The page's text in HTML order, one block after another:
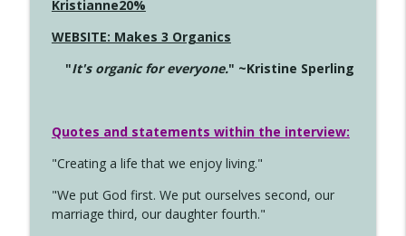
Kristianne20%
WEBSITE: Makes 3 Organics
"It's organic for everyone." ~Kristine Sperling
Quotes and statements within the interview:
"Creating a life that we enjoy living."
"We put God first. We put ourselves second, our
marriage third, our daughter fourth."